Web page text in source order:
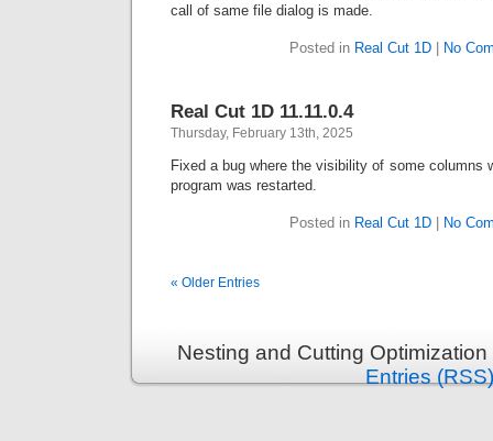
call of same file dialog is made.
Posted in Real Cut 1D No
Real Cut 1D 11.11.0.4
Thursday, February 13th, 2025
Fixed a bug where the visibility of some columns
program was restarted.
Posted in Real Cut 1D No
« Older Entries
Nesting and Cutting
Entries (RSS)